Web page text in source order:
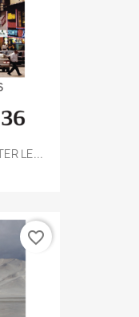
LE...
favorite_border